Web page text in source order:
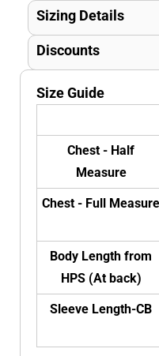
Sizing Details
Discounts
Size Guide
Chest - Half
Measure
Chest - Full Measure
Body Length from
HPS (At back)
Sleeve Length-CB